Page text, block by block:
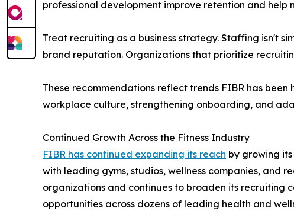
professional development improve retention and help
Treat recruiting as a business strategy. Staffing isn't
brand reputation. Organizations that prioritize
These recommendations reflect trends FIBR has
workplace culture, strengthening onboarding, and
Continued Growth Across the Fitness Industry
FIBR has continued expanding its reach by growing
with leading gyms, studios, wellness companies, and
organizations and continues to broaden its recruiting
opportunities across dozens of leading health and